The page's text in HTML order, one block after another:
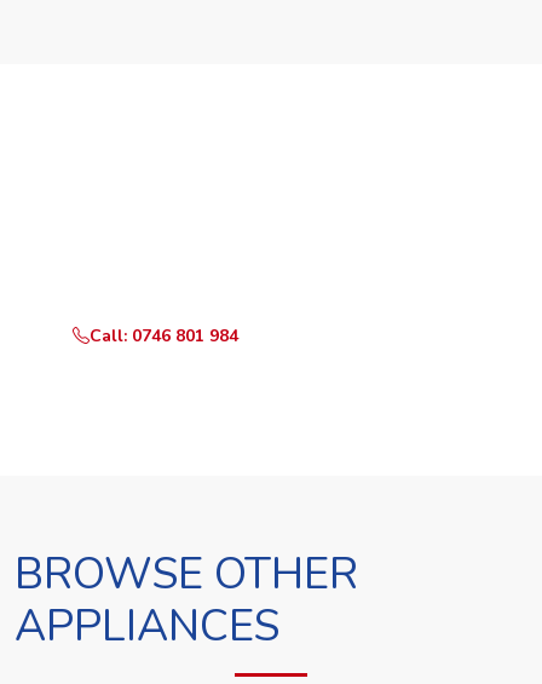
Call: 0746 801 984
BROWSE OTHER
APPLIANCES